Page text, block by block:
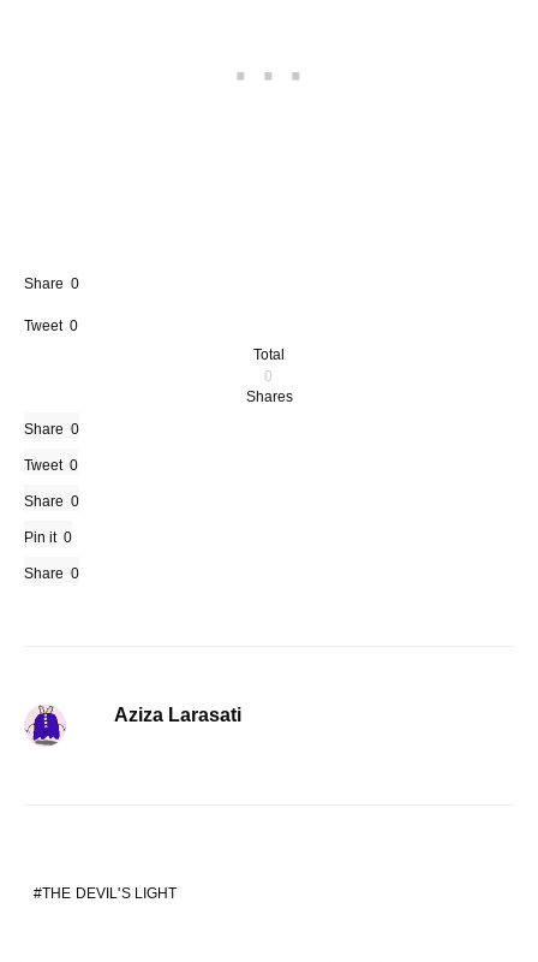
Share 0
Tweet 0
Total
0
Shares
Share 0
Tweet 0
Share 0
Pin it 0
Share 0
Aziza Larasati
THE DEVIL'S LIGHT